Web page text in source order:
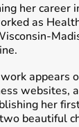
her career
as
appears
websites,
her
beautiful